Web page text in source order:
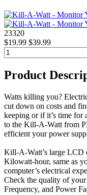
23320
$19.99 $39.99
Product
Watts killing you?
cut down on costs and
keeping or if it’s time for
to the Kill-A-Watt from
efficient your power
Kill-A-Watt’s large LCD
Kilowatt-hour, same as
computer’s electrical
Check the quality of
Frequency, and Power